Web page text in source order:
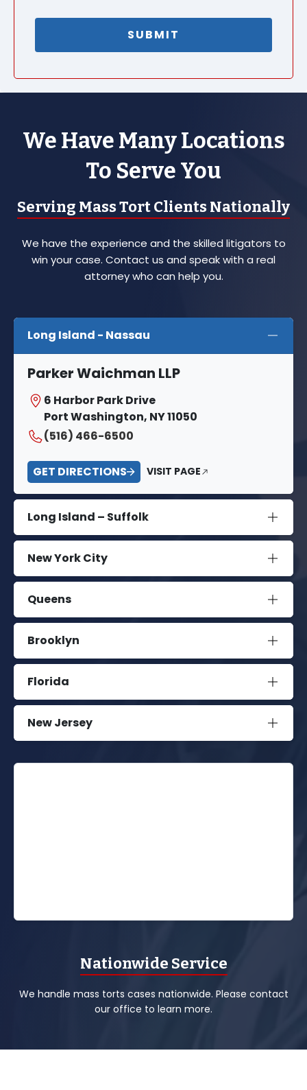
We Have Many Locations
To Serve You
Serving Mass Tort Clients Nationally
We have the experience and the skilled litigators to
win your case. Contact us and speak with a real
attorney who can help you.
Long Island - Nassau
Parker Waichman LLP
6 Harbor Park Drive
Port Washington, NY 11050
(516) 466-6500
GET DIRECTIONS VISIT PAGE
Long Island – Suffolk
New York City
Queens
Brooklyn
Florida
New Jersey
Nationwide Service
We handle mass torts cases nationwide. Please contact
our office to learn more.